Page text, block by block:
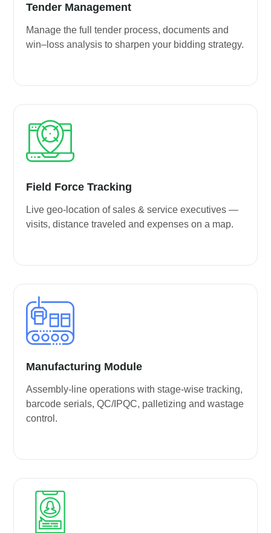
Tender Management
Manage the full tender process, documents and
win–loss analysis to sharpen your bidding strategy.
Field Force Tracking
Live geo-location of sales & service executives —
visits, distance traveled and expenses on a map.
Manufacturing Module
Assembly-line operations with stage-wise tracking,
barcode serials, QC/IPQC, palletizing and wastage
control.